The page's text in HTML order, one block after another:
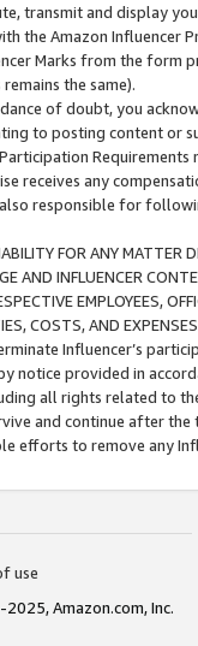
transmit and display
the Amazon
Marks from the form
the same).
of doubt, you
to posting content or
receives any
responsible for
FOR ANY MATTER
AND INFLUENCER
EMPLOYEES,
COSTS, AND
Influencer’s
notice provided in
all rights related to
and continue after
efforts to remove any
use
Amazon.com, Inc.